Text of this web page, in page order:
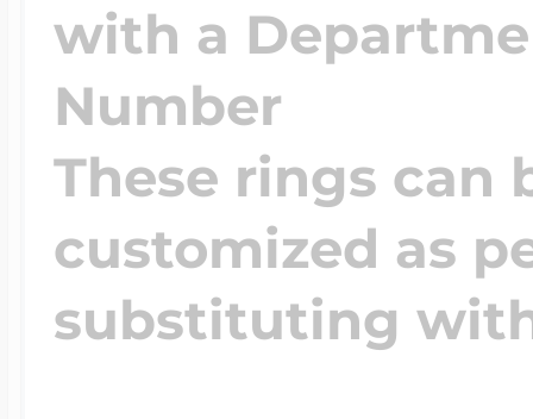
with a
Number
These rings can
customized as
substituting